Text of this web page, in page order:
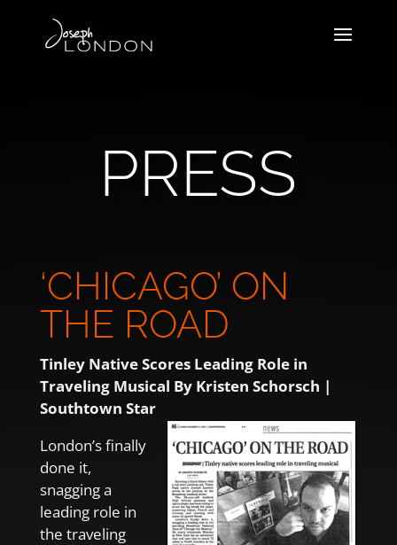
PRESS
‘CHICAGO’ ON
THE ROAD
Tinley Native Scores Leading Role in
Traveling Musical By Kristen Schorsch |
Southtown Star
London’s finally
done it,
snagging a
leading role in
the traveling